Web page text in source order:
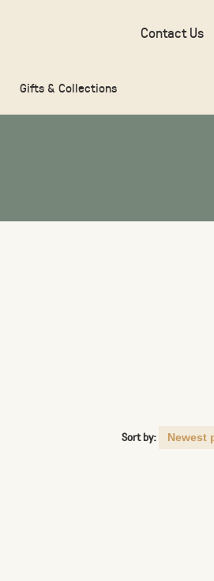
Gifts & Collections
Contact Us
Sort by: